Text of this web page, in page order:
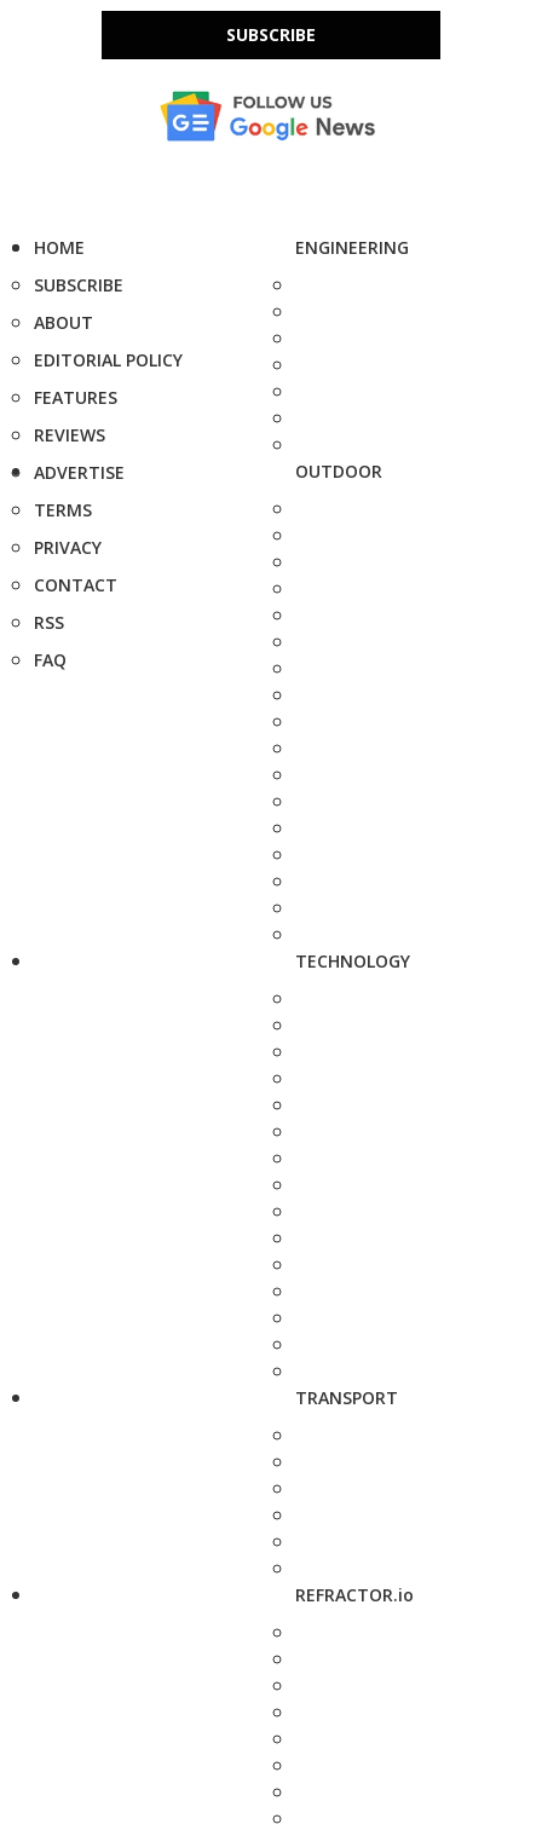
SUBSCRIBE
HOME
SUBSCRIBE
ABOUT
EDITORIAL POLICY
FEATURES
REVIEWS
ADVERTISE
TERMS
PRIVACY
CONTACT
RSS
FAQ
ENGINEERING
OUTDOOR
TECHNOLOGY
TRANSPORT
REFRACTOR.io